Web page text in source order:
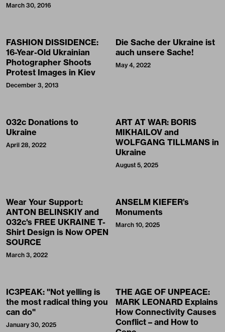
March 30, 2016
FASHION DISSIDENCE:
16-Year-Old Ukrainian
Photographer Shoots
Protest Images in Kiev
December 3, 2013
Die Sache der Ukraine ist
auch unsere Sache!
May 4, 2022
032c Donations to
Ukraine
April 28, 2022
ART AT WAR: BORIS
MIKHAILOV and
WOLFGANG TILLMANS in
Ukraine
August 5, 2025
Wear Your Support:
ANTON BELINSKIY and
032c's FREE UKRAINE T-
Shirt Design is Now OPEN
SOURCE
March 3, 2022
ANSELM KIEFER’s
Monuments
March 10, 2025
IC3PEAK: "Not yelling is
the most radical thing you
can do"
January 30, 2025
THE AGE OF UNPEACE:
MARK LEONARD Explains
How Connectivity Causes
Conflict – and How to